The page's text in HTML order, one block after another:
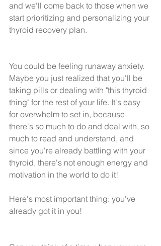
and we'll come back to those when we
start prioritizing and personalizing your
thyroid recovery plan.
You could be feeling runaway anxiety.
Maybe you just realized that you'll be
taking pills or dealing with "this thyroid
thing" for the rest of your life. It's easy
for overwhelm to set in, because
there's so much to do and deal with, so
much to read and understand, and
since you're already battling with your
thyroid, there's not enough energy and
motivation in the world to do it!
Here's most important thing: you've
already got it in you!